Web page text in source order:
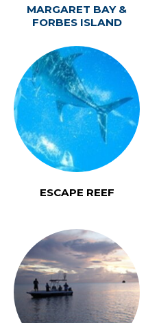
MARGARET BAY &
FORBES ISLAND
ESCAPE REEF